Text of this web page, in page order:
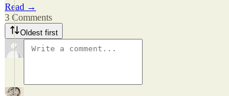
Read →
3 Comments
Oldest first